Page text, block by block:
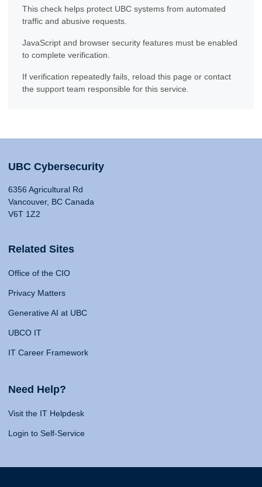
This check helps protect UBC systems from automated
traffic and abusive requests.
JavaScript and browser security features must be enabled
to complete verification.
If verification repeatedly fails, reload this page or contact
the support team responsible for this service.
UBC Cybersecurity
6356 Agricultural Rd
Vancouver, BC Canada
V6T 1Z2
Related Sites
Office of the CIO
Privacy Matters
Generative AI at UBC
UBCO IT
IT Career Framework
Need Help?
Visit the IT Helpdesk
Login to Self-Service